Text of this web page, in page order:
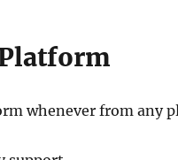
whenever from any